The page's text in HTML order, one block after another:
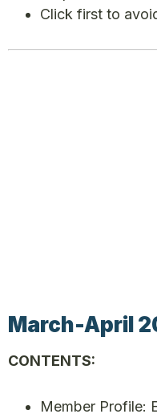
Click first to
March-April
CONTENTS:
Member Profile: